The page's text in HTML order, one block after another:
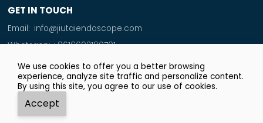

Whatsapp
GET IN TOUCH
Email: info@jiutaiendoscope.com
Whatsapp:+8616692190701
Tel:+86 166 9219 0701
Add:
Room No. 1009,Xinyuan Financial Square,Jingsan
Road,Zhengzhou City
We use cookies to offer you a better browsing
experience, analyze site traffic and personalize content.
By using this site, you agree to our use of cookies.
Accept